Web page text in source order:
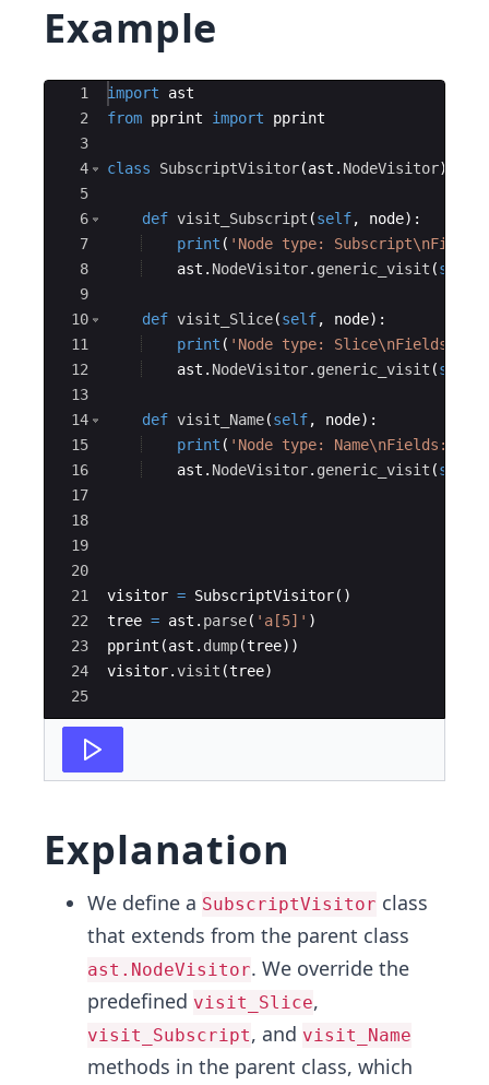
Example
Ace Editor
1
2
3
4
5
6
7
8
9
10
11
12
13
14
15
16
17
18
19
20
21
22
23
24
25
import
ast
from pprint import pprint
class SubscriptVisitor(ast . NodeVisitor)
def visit_Subscript (self, node) :
print ( 'Node type: Subscript\n
ast . NodeVisitor. generic_visit (self
def visit_Slice(self, node) :
print ( 'Node type: Slice\nFields:'
ast . NodeVisitor. generic_visit (self
def visit_Name(self, node) :
print ( 'Node type: Name\nFields:'
ast . NodeVisitor. generic_visit (self
visitor = SubscriptVisitor( )
tree = ast . parse( 'a[5]' )
pprint (ast . dump(tree))
visitor.visit (tree)
Explanation
We define a SubscriptVisitor class
that extends from the parent class
ast.NodeVisitor. We override the
predefined visit_Slice,
visit_Subscript, and visit_Name
methods in the parent class, which